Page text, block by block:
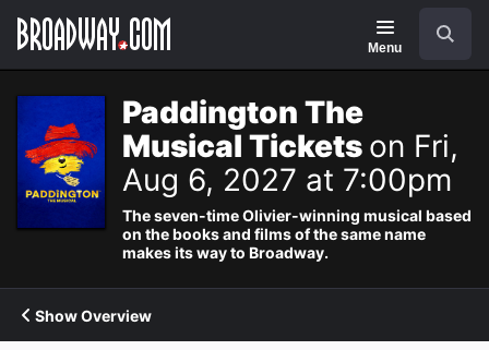
Navigation
Menu
Paddington The
Musical Tickets on Fri,
Aug 6, 2027 at 7:00pm
The seven-time Olivier-winning musical based
on the books and films of the same name
makes its way to Broadway.
Show Overview